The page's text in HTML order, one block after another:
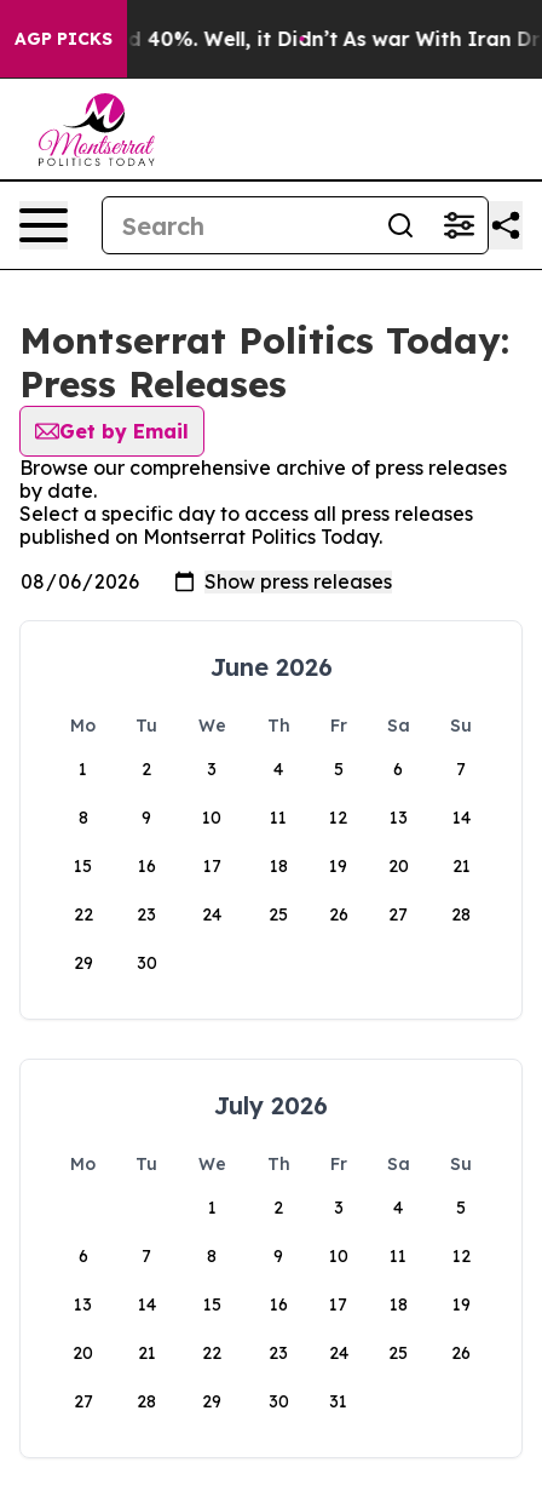
AGP PICKS
Around 40%. Well, it Didn’t As war With Iran Drove
Montserrat Politics Today:
Press Releases
Get by Email
Browse our comprehensive archive of press releases
by date.
Select a specific day to access all press releases
published on Montserrat Politics Today.
June 2026
Mo Tu We Th Fr Sa
Su
1
2 3 4 5 6 7
8 9 10 11 12 13 14
15 16 17 18 19 20 21
22 23 24 25 26 27 28
29 30
July 2026
Mo Tu We Th Fr Sa
Su
1
2 3 4 5
6 7 8 9 10 11 12
13 14 15 16 17 18 19
20 21 22 23 24 25 26
27 28 29 30 31